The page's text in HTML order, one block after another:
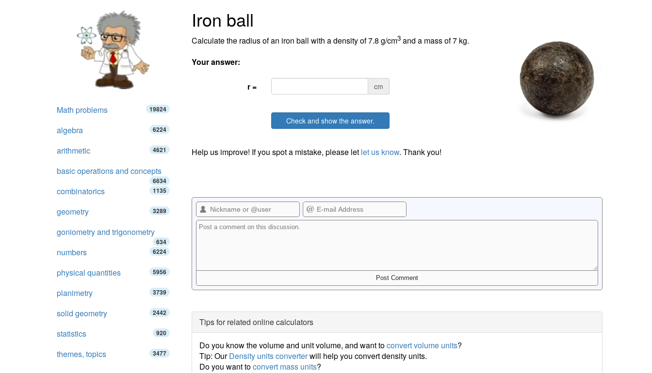
Iron ball
Calculate the radius of an iron ball with a density of 7.8 g/cm3and a mass of 7 kg.
Your answer:
r = cm
Check and show the answer.
Help us improve! If you spot a mistake, please let let us know. Thank you!
Tips for related online calculators
Do you know the volume and unit volume, and want toconvert volume units?
Tip: OurDensity units converterwill help you convert density units.
Do you want toconvert mass units?
Math problems 19824
algebra 6224
arithmetic 4621
basic operations and concepts
6634
combinatorics 1135
geometry 3289
goniometry and trigonometry
634
numbers 6224
physical quantities 5956
planimetry 3739
solid geometry 2442
statistics 920
themes, topics 3477